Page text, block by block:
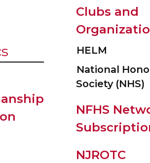
Clubs and
HELM
National
Society (NHS)
NFHS